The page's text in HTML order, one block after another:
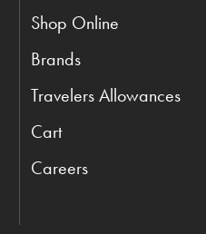
Shop Online
Brands
Travelers Allowances
Cart
Careers